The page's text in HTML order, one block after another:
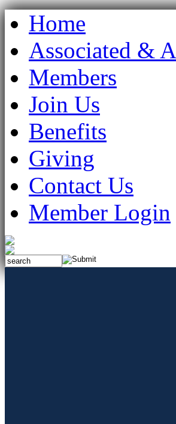
Home
Associated &
Members
Join Us
Benefits
Giving
Contact Us
Member Login